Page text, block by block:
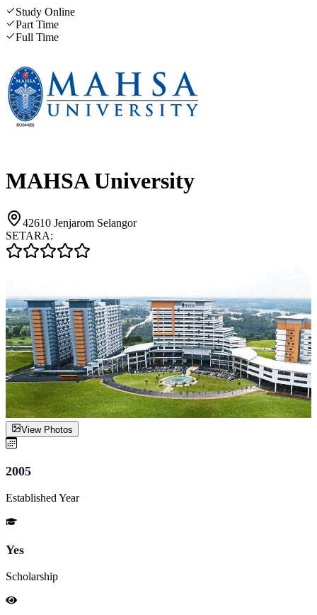
Study Online
Part Time
Full Time
MAHSA University
42610 Jenjarom Selangor
SETARA:
View Photos
2005
Established Year
Yes
Scholarship